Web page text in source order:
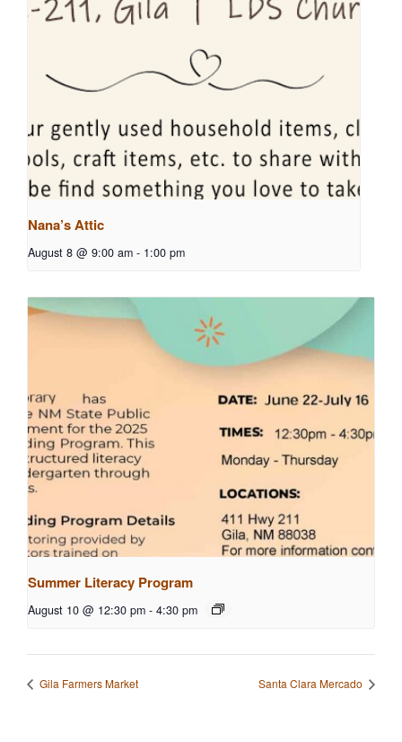
Nana’s Attic
August 8 @ 9:00 am - 1:00 pm
Summer Literacy Program
August 10 @ 12:30 pm - 4:30 pm
Gila Farmers Market Santa Clara Mercado